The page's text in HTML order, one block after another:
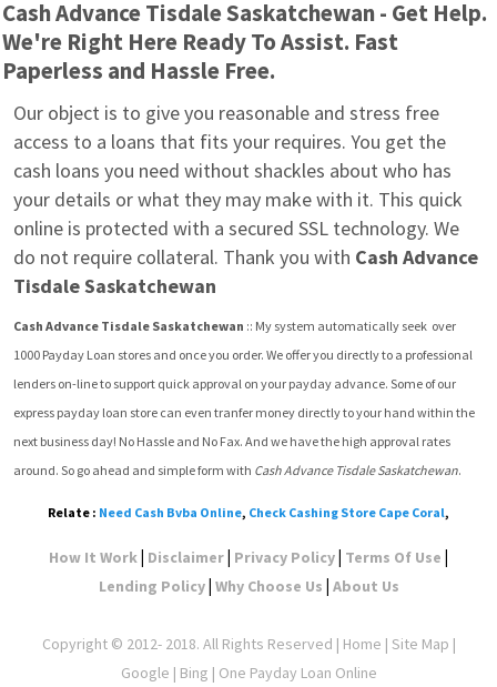
Cash Advance Tisdale Saskatchewan - Get Help.
We're Right Here Ready To Assist. Fast
Paperless and Hassle Free.
Our object is to give you reasonable and stress free
access to a loans that fits your requires. You get the
cash loans you need without shackles about who has
your details or what they may make with it. This quick
online is protected with a secured SSL technology. We
do not require collateral. Thank you with Cash Advance
Tisdale Saskatchewan
Cash Advance Tisdale Saskatchewan :: My system automatically seek  over
1000 Payday Loan stores and once you order. We offer you directly to a professional
lenders on-line to support quick approval on your payday advance. Some of our
express payday loan store can even tranfer money directly to your hand within the
next business day! No Hassle and No Fax. And we have the high approval rates
around. So go ahead and simple form with Cash Advance Tisdale Saskatchewan.
Relate : Need Cash Bvba Online, Check Cashing Store Cape Coral,
How It Work| Disclaimer| Privacy Policy| Terms Of Use |
Lending Policy| Why Choose Us | About Us
Copyright © 2012- 2018. All Rights Reserved | Home | Site Map |
Google | Bing | One Payday Loan Online